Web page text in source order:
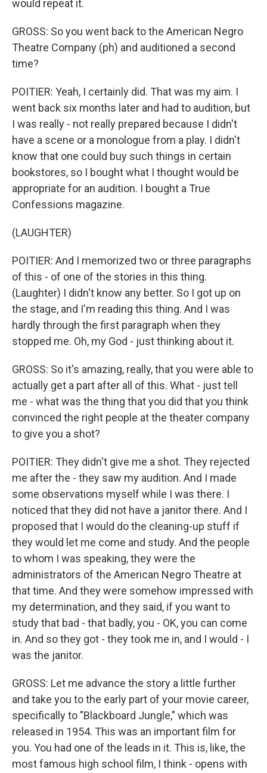
would repeat it.
GROSS: So you went back to the American Negro
Theatre Company (ph) and auditioned a second
time?
POITIER: Yeah, I certainly did. That was my aim. I
went back six months later and had to audition, but
I was really - not really prepared because I didn't
have a scene or a monologue from a play. I didn't
know that one could buy such things in certain
bookstores, so I bought what I thought would be
appropriate for an audition. I bought a True
Confessions magazine.
(LAUGHTER)
POITIER: And I memorized two or three paragraphs
of this - of one of the stories in this thing.
(Laughter) I didn't know any better. So I got up on
the stage, and I'm reading this thing. And I was
hardly through the first paragraph when they
stopped me. Oh, my God - just thinking about it.
GROSS: So it's amazing, really, that you were able to
actually get a part after all of this. What - just tell
me - what was the thing that you did that you think
convinced the right people at the theater company
to give you a shot?
POITIER: They didn't give me a shot. They rejected
me after the - they saw my audition. And I made
some observations myself while I was there. I
noticed that they did not have a janitor there. And I
proposed that I would do the cleaning-up stuff if
they would let me come and study. And the people
to whom I was speaking, they were the
administrators of the American Negro Theatre at
that time. And they were somehow impressed with
my determination, and they said, if you want to
study that bad - that badly, you - OK, you can come
in. And so they got - they took me in, and I would - I
was the janitor.
GROSS: Let me advance the story a little further
and take you to the early part of your movie career,
specifically to "Blackboard Jungle," which was
released in 1954. This was an important film for
you. You had one of the leads in it. This is, like, the
most famous high school film, I think - opens with